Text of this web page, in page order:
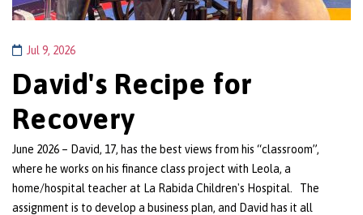
Jul 9, 2026
David's Recipe for
Recovery
June 2026 – David, 17, has the best views from his “classroom”,
where he works on his finance class project with Leola, a
home/hospital teacher at La Rabida Children's Hospital. The
assignment is to develop a business plan, and David has it all